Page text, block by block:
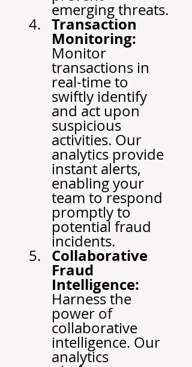
emerging threats.
Transaction
Monitoring:
Monitor
transactions in
real-time to
swiftly identify
and act upon
suspicious
activities. Our
analytics provide
instant alerts,
enabling your
team to respond
promptly to
potential fraud
incidents.
Collaborative
Fraud
Intelligence:
Harness the
power of
collaborative
intelligence. Our
analytics